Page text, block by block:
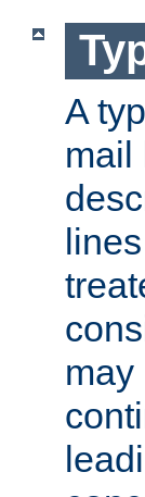
A
mail